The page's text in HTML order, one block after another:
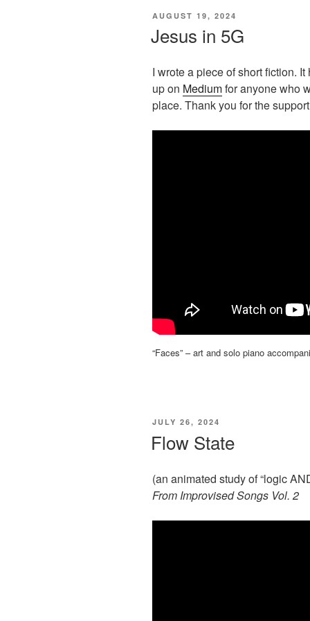
POSTED
AUGUST 19, 2024
Jesus in 5G
I wrote a piece of short fiction.
up on Mediumfor anyone who
place. Thank you for the
“Faces” – art and solo piano
POSTED
JULY 26, 2024
Flow State
(an animated study of “logic
From Improvised Songs Vol. 2